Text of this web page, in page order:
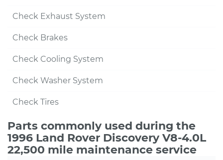
Check Exhaust System
Check Brakes
Check Cooling System
Check Washer System
Check Tires
Parts commonly used during the
1996 Land Rover Discovery V8-4.0L
22,500 mile maintenance service